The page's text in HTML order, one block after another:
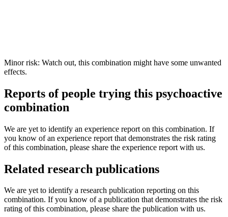
Minor risk: Watch out, this combination might have some unwanted
effects.
Reports of people trying this psychoactive
combination
We are yet to identify an experience report on this combination. If
you know of an experience report that demonstrates the risk rating
of this combination, please share the experience report with us.
Related research publications
We are yet to identify a research publication reporting on this
combination. If you know of a publication that demonstrates the risk
rating of this combination, please share the publication with us.